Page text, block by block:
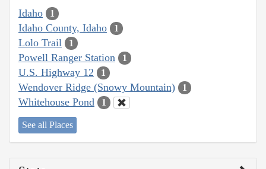
Idaho 1
Idaho County, Idaho 1
Lolo Trail 1
Powell Ranger Station 1
U.S. Highway 12 1
Wendover Ridge (Snowy Mountain) 1
Whitehouse Pond 1
See all Places